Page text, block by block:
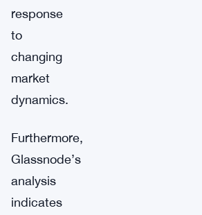
response
to
changing
market
dynamics.
Furthermore,
Glassnode’s
analysis
indicates